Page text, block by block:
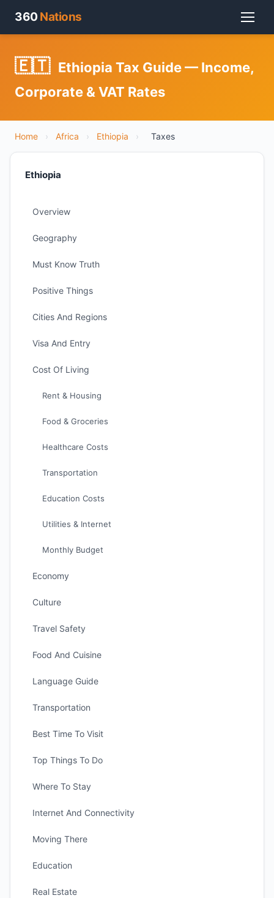
360 Nations
🇪🇹 Ethiopia Tax Guide — Income,
Corporate & VAT Rates
Home › Africa › Ethiopia › Taxes
Ethiopia
Overview
Geography
Must Know Truth
Positive Things
Cities And Regions
Visa And Entry
Cost Of Living
Rent & Housing
Food & Groceries
Healthcare Costs
Transportation
Education Costs
Utilities & Internet
Monthly Budget
Economy
Culture
Travel Safety
Food And Cuisine
Language Guide
Transportation
Best Time To Visit
Top Things To Do
Where To Stay
Internet And Connectivity
Moving There
Education
Real Estate